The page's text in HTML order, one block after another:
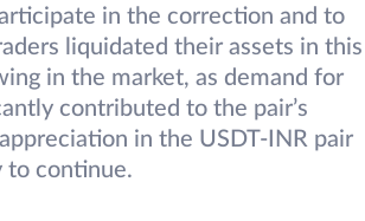
in the correction and to
liquidated their assets in this
in the market, as demand for
contributed to the pair’s
in the USDT-INR pair
to continue.